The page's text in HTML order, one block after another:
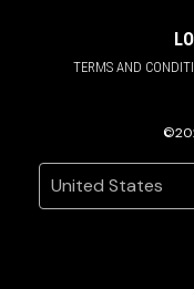
TERMS AND
Your country
Selecting a